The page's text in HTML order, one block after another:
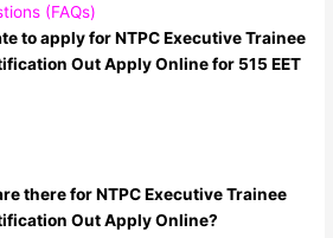
(FAQs)
to apply for NTPC Executive Trainee
Out Apply Online for 515 EET
there for NTPC Executive Trainee
Out Apply Online?